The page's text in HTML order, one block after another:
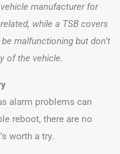
manufacturer for
while a TSB covers
malfunctioning but don’t
of the vehicle.
alarm problems can
reboot, there are no
worth a try.